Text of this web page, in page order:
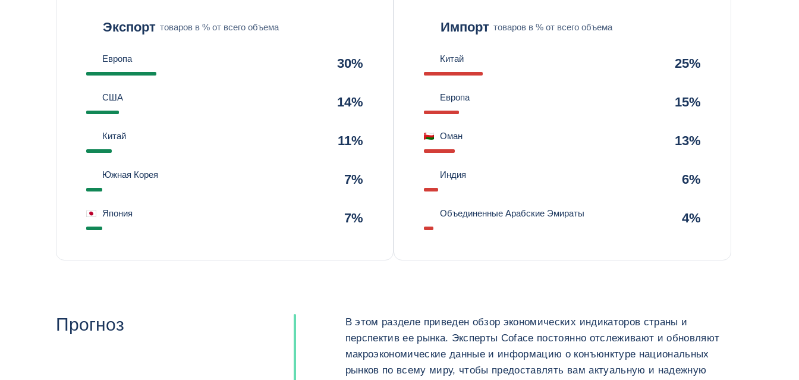
Экспорт товаров в % от всего объема
Европа 30%
США 14%
Китай 11%
Южная Корея 7%
Япония 7%
Импорт товаров в % от всего объема
Китай 25%
Европа 15%
Оман 13%
Индия 6%
Объединенные Арабские Эмираты 4%
Прогноз
В этом разделе приведен обзор экономических индикаторов страны и
перспектив ее рынка. Эксперты Coface постоянно отслеживают и обновляют
макроэкономические данные и информацию о конъюнктуре национальных
рынков по всему миру, чтобы предоставлять вам актуальную и надежную